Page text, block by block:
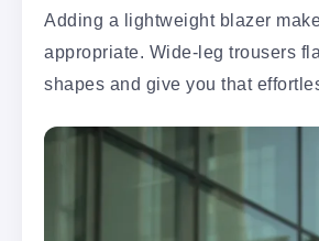
Adding a lightweight blazer
appropriate. Wide-leg trousers
shapes and give you that